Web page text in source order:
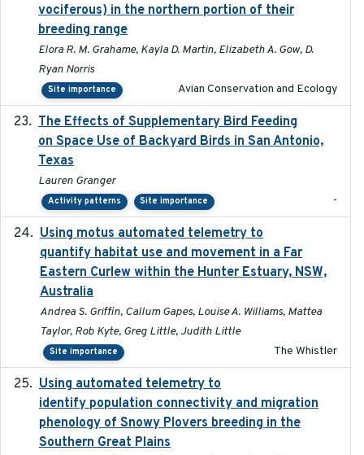
vociferous) in the northern portion of their
breeding range
Elora R. M. Grahame, Kayla D. Martin, Elizabeth A. Gow, D.
Ryan Norris
Site importance Avian Conservation and Ecology
The Effects of Supplementary Bird Feeding
on Space Use of Backyard Birds in San Antonio,
Texas
Lauren Granger
Activity patterns Site importance -
Using motus automated telemetry to
quantify habitat use and movement in a Far
Eastern Curlew within the Hunter Estuary, NSW,
Australia
Andrea S. Griffin, Callum Gapes, Louise A. Williams, Mattea
Taylor, Rob Kyte, Greg Little, Judith Little
Site importance The Whistler
Using automated telemetry to
identify population connectivity and migration
phenology of Snowy Plovers breeding in the
Southern Great Plains